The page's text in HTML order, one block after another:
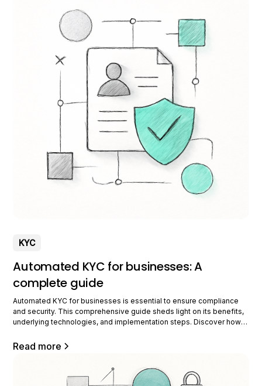
KYC
Automated KYC for businesses: A
complete guide
Automated KYC for businesses is essential to ensure compliance
and security. This comprehensive guide sheds light on its benefits,
underlying technologies, and implementation steps. Discover how
thanks to this innovative system. Understanding Automated KYC
Read more